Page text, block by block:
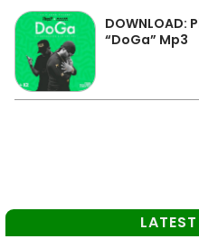
DOWNLOAD:
“DoGa” Mp3